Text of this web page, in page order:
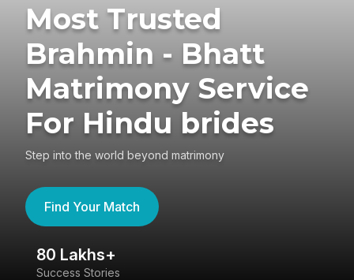
Most Trusted
Brahmin - Bhatt
Matrimony Service
For Hindu brides
Step into the world beyond matrimony
Find Your Match
80 Lakhs+
Success Stories